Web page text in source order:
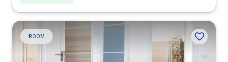
ROOM